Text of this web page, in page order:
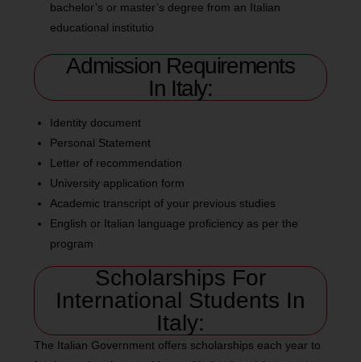
bachelor’s or master’s degree from an Italian
educational institutio
Admission Requirements
In Italy:
Identity document
Personal Statement
Letter of recommendation
University application form
Academic transcript of your previous studies
English or Italian language proficiency as per the
program
Scholarships For
International Students In
Italy:
The Italian Government offers scholarships each year to